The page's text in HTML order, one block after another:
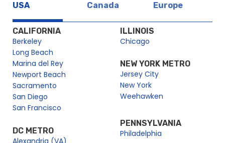
USA Canada Europe
CALIFORNIA
Berkeley
Long Beach
Marina del Rey
Newport Beach
Sacramento
San Diego
San Francisco
DC METRO
ILLINOIS
Chicago
NEW YORK METRO
Jersey City
New York
Weehawken
PENNSYLVANIA
Philadelphia